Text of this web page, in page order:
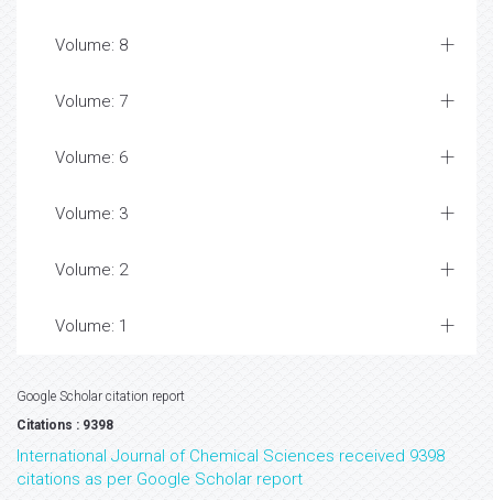
Volume: 8
Volume: 7
Volume: 6
Volume: 3
Volume: 2
Volume: 1
Google Scholar citation report
Citations : 9398
International Journal of Chemical Sciences received 9398
citations as per Google Scholar report